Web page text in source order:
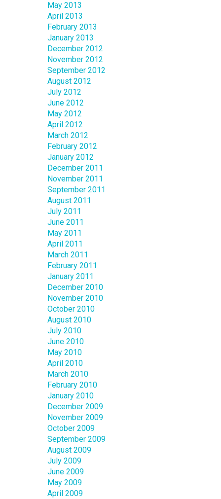
May 2013
April 2013
February 2013
January 2013
December 2012
November 2012
September 2012
August 2012
July 2012
June 2012
May 2012
April 2012
March 2012
February 2012
January 2012
December 2011
November 2011
September 2011
August 2011
July 2011
June 2011
May 2011
April 2011
March 2011
February 2011
January 2011
December 2010
November 2010
October 2010
August 2010
July 2010
June 2010
May 2010
April 2010
March 2010
February 2010
January 2010
December 2009
November 2009
October 2009
September 2009
August 2009
July 2009
June 2009
May 2009
April 2009